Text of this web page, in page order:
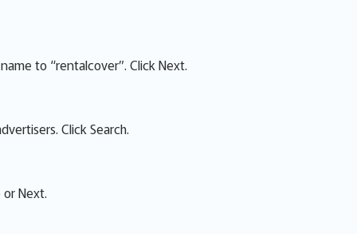
to “rentalcover”. Click Next.
Click Search.
Next.